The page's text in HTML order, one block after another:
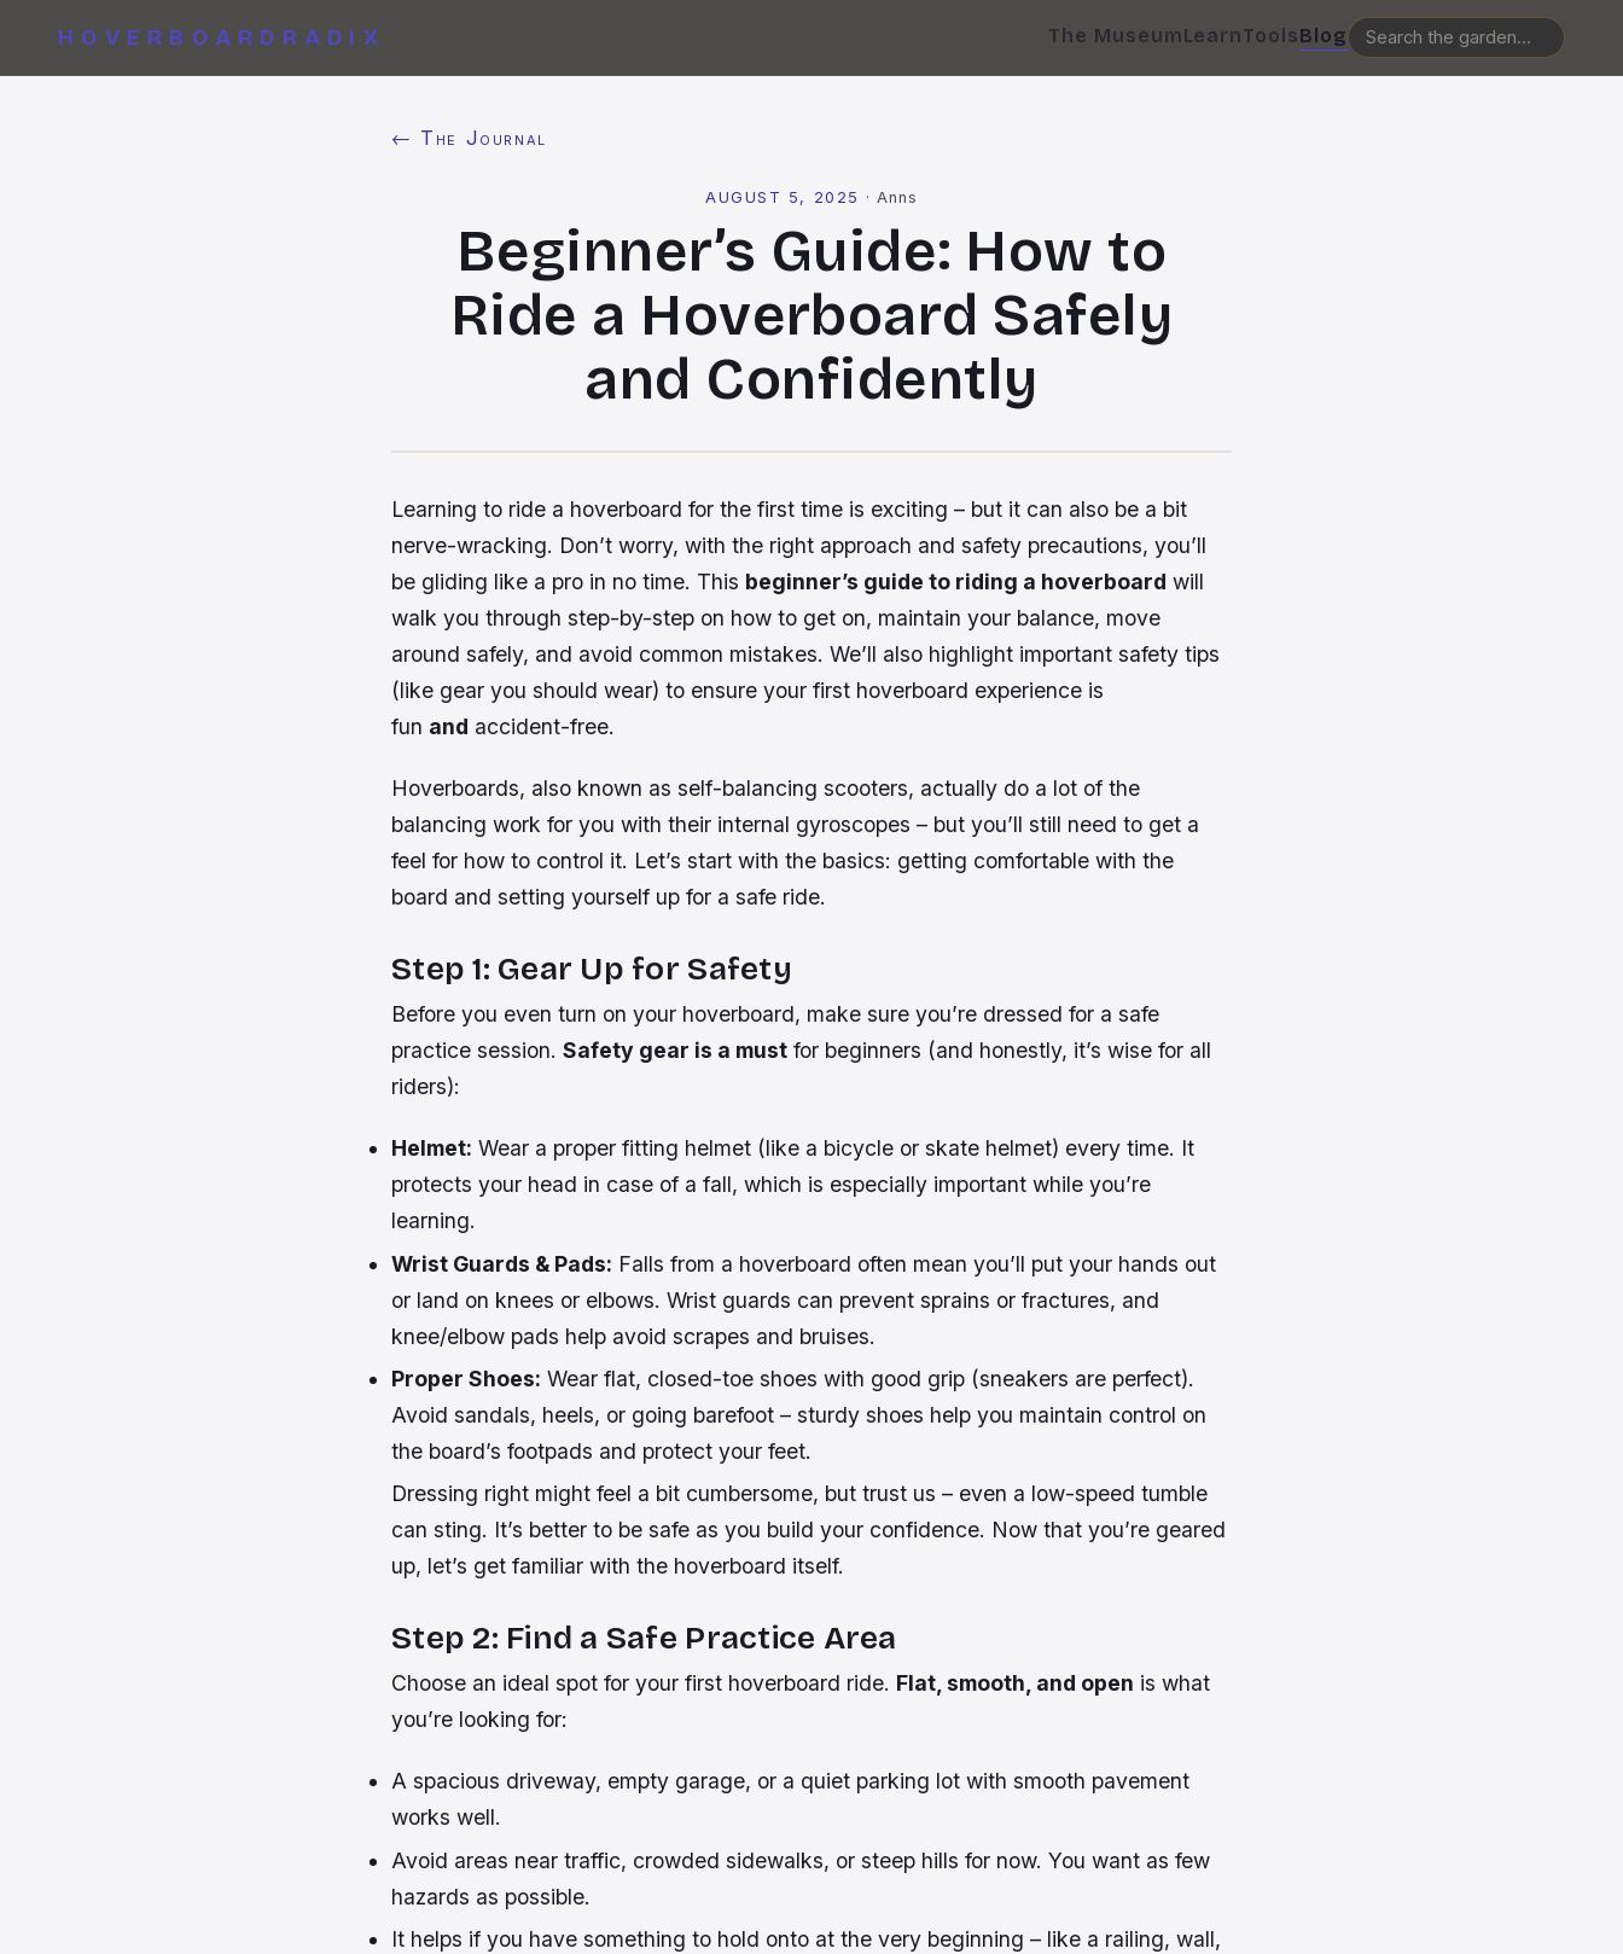
HOVERBOARDRADIX The MuseumLearnToolsBlog
← The Journal
AUGUST 5, 2025 · Anns
Beginner’s Guide: How to
Ride a Hoverboard Safely
and Confidently
Learning to ride a hoverboard for the first time is exciting – but it can also be a bit
nerve-wracking. Don’t worry, with the right approach and safety precautions, you’ll
be gliding like a pro in no time. This beginner’s guide to riding a hoverboard will
walk you through step-by-step on how to get on, maintain your balance, move
around safely, and avoid common mistakes. We’ll also highlight important safety tips
(like gear you should wear) to ensure your first hoverboard experience is
fun and accident-free.
Hoverboards, also known as self-balancing scooters, actually do a lot of the
balancing work for you with their internal gyroscopes – but you’ll still need to get a
feel for how to control it. Let’s start with the basics: getting comfortable with the
board and setting yourself up for a safe ride.
Step 1: Gear Up for Safety
Before you even turn on your hoverboard, make sure you’re dressed for a safe
practice session. Safety gear is a must for beginners (and honestly, it’s wise for all
riders):
Helmet: Wear a proper fitting helmet (like a bicycle or skate helmet) every time. It
protects your head in case of a fall, which is especially important while you’re
learning.
Wrist Guards & Pads: Falls from a hoverboard often mean you’ll put your hands out
or land on knees or elbows. Wrist guards can prevent sprains or fractures, and
knee/elbow pads help avoid scrapes and bruises.
Proper Shoes: Wear flat, closed-toe shoes with good grip (sneakers are perfect).
Avoid sandals, heels, or going barefoot – sturdy shoes help you maintain control on
the board’s footpads and protect your feet.
Dressing right might feel a bit cumbersome, but trust us – even a low-speed tumble
can sting. It’s better to be safe as you build your confidence. Now that you’re geared
up, let’s get familiar with the hoverboard itself.
Step 2: Find a Safe Practice Area
Choose an ideal spot for your first hoverboard ride. Flat, smooth, and open is what
you’re looking for:
A spacious driveway, empty garage, or a quiet parking lot with smooth pavement
works well.
Avoid areas near traffic, crowded sidewalks, or steep hills for now. You want as few
hazards as possible.
It helps if you have something to hold onto at the very beginning – like a railing, wall,